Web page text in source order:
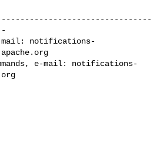
mail: notifications-
e-mail: notifications-